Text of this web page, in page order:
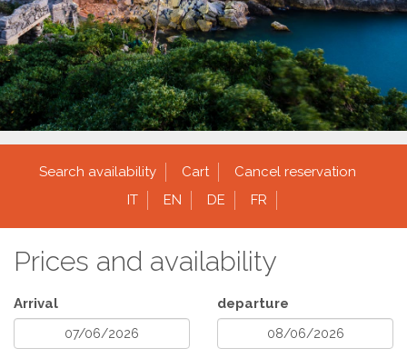
Search availability Cart
Cancel reservation
IT
EN DE FR
Prices and availability
Arrival departure